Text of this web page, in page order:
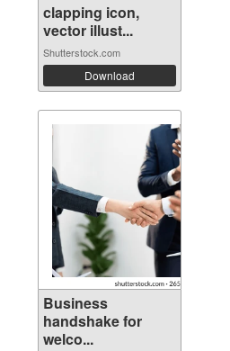
clapping icon,
vector illust...
Shutterstock.com
Download
Business
handshake for
welco...